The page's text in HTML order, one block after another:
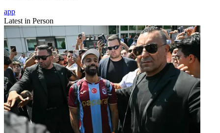
app
Latest in Person